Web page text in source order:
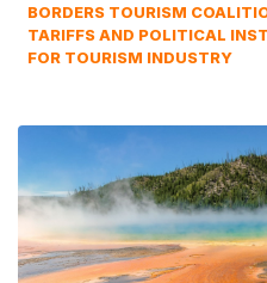
BORDERS TOURISM
TARIFFS AND POLITICAL
FOR TOURISM INDUSTRY